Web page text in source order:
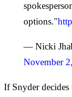
options."
— Nicki
November
If Snyder